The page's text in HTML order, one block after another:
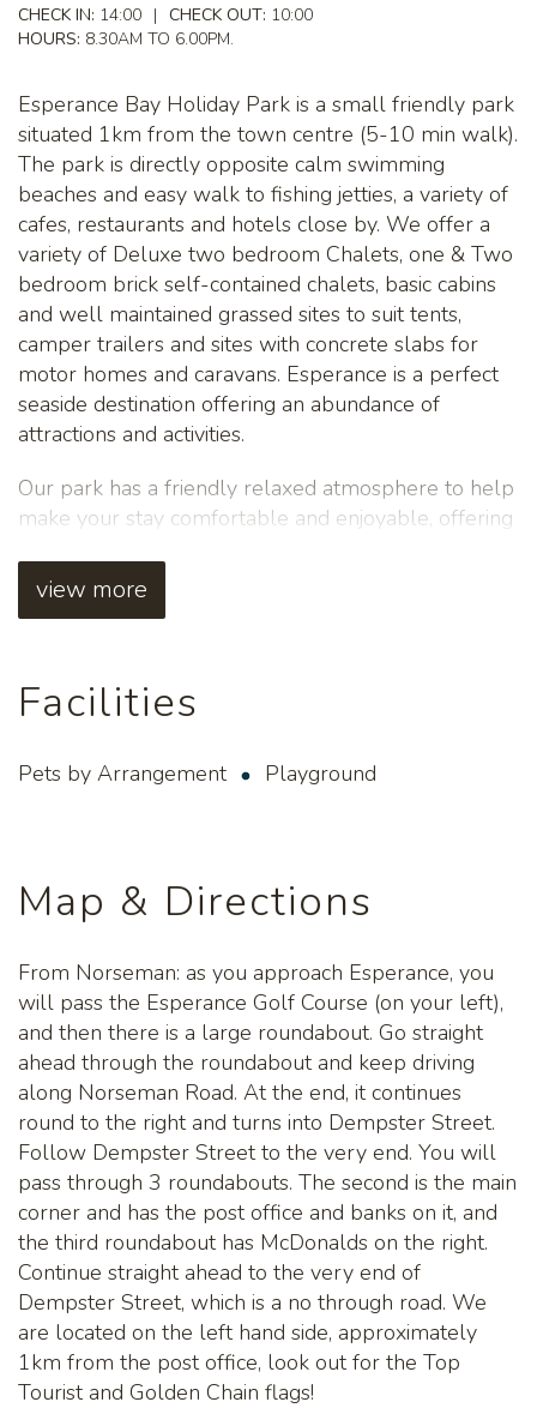
CHECK IN: 14:00 | CHECK OUT: 10:00
HOURS: 8.30AM TO 6.00PM.
Esperance Bay Holiday Park is a small friendly park
situated 1km from the town centre (5-10 min walk).
The park is directly opposite calm swimming
beaches and easy walk to fishing jetties, a variety of
cafes, restaurants and hotels close by. We offer a
variety of Deluxe two bedroom Chalets, one & Two
bedroom brick self-contained chalets, basic cabins
and well maintained grassed sites to suit tents,
camper trailers and sites with concrete slabs for
motor homes and caravans. Esperance is a perfect
seaside destination offering an abundance of
attractions and activities.
Our park has a friendly relaxed atmosphere to help
make your stay comfortable and enjoyable, offering
undercover areas with gas BBQs, LPG refills,
guests staying in accommodation. We offer a Pick up
bus service.
view more
Facilities
Pets by Arrangement Playground
Map & Directions
From Norseman: as you approach Esperance, you
will pass the Esperance Golf Course (on your left),
and then there is a large roundabout. Go straight
ahead through the roundabout and keep driving
along Norseman Road. At the end, it continues
round to the right and turns into Dempster Street.
Follow Dempster Street to the very end. You will
pass through 3 roundabouts. The second is the main
corner and has the post office and banks on it, and
the third roundabout has McDonalds on the right.
Continue straight ahead to the very end of
Dempster Street, which is a no through road. We
are located on the left hand side, approximately
1km from the post office, look out for the Top
Tourist and Golden Chain flags!